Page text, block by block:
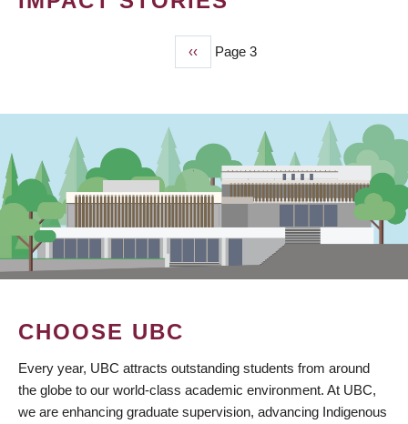
Previous
page
‹‹ Page 3
CHOOSE UBC
Every year, UBC attracts outstanding students from around
the globe to our world-class academic environment. At UBC,
we are enhancing graduate supervision, advancing Indigenous